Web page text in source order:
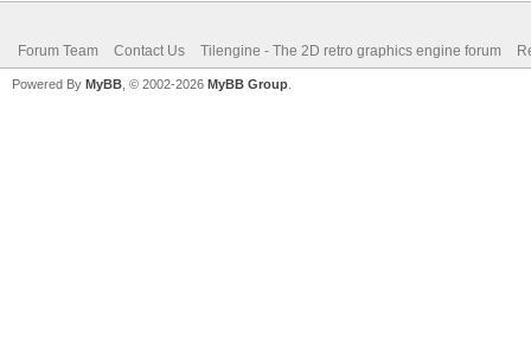
Forum Team Contact Us Tilengine - The 2D retro graphics engine forum
Powered By MyBB , © 2002-2026 MyBB Group